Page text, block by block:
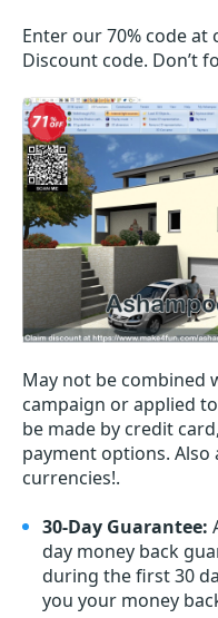
Enter our 70% code at
Discount code. Don’t
May not be
campaign or applied
be made by credit
payment options. Also
currencies!.
30-Day Guarantee:
day money back
during the first 30
you your money